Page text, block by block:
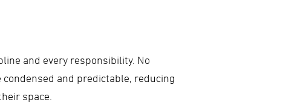
and every responsibility. No
and predictable, reducing
space.